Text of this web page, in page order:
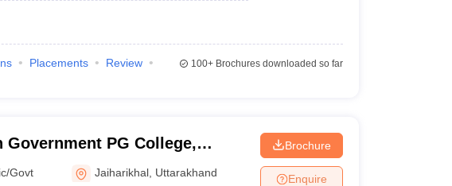
Placements
Review
100+Brochures downloaded so far
Government PG College,
Govt Jaiharikhal Uttarakhand
Brochure
Enquire